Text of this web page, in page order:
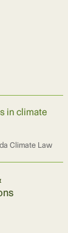
in climate
Climate Law